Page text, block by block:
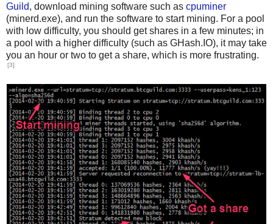
Guild, download mining software such as cpuminer
(minerd.exe), and run the software to start mining. For a pool
with low difficulty, you should get shares in a few minutes; in
a pool with a higher difficulty (such as GHash.IO), it may take
you an hour or two to get a share, which is more frustrating.
[3]